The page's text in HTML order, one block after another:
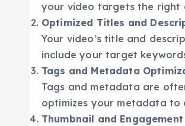
your video targets the right
Optimized Titles and
Your video’s title and
include your target
Tags and Metadata
Tags and metadata are
optimizes your metadata to
Thumbnail and